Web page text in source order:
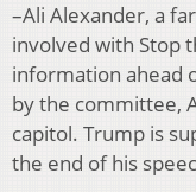
–Ali Alexander, a
involved with Stop
information ahead
by the committee,
capitol. Trump is
the end of his